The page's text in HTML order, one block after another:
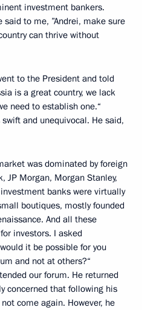
investment bankers.
said to me, ”Andrei, make sure
can thrive without
to the President and told
is a great country, we lack
need to establish one.“
and unequivocal. He said,
was dominated by foreign
JP Morgan, Morgan Stanley,
banks were virtually
boutiques, mostly founded
And all these
investors. I asked
it be possible for you
and not at others?“
our forum. He returned
concerned that following his
come again. However, he